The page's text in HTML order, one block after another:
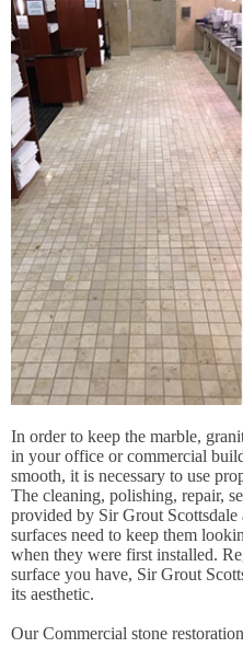
In order to keep the marble,
in your office or commercial
smooth, it is necessary to use
The cleaning, polishing, repair,
provided by Sir Grout
surfaces need to keep them
when they were first installed.
surface you have, Sir Grout
its aesthetic.
Our Commercial stone